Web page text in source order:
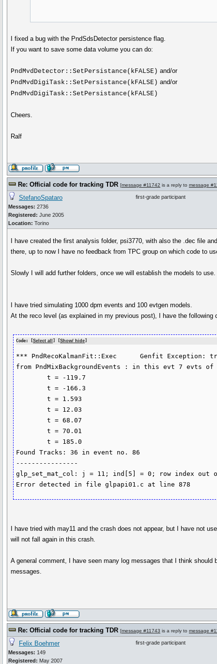
I fixed a bug with the PndSdsDetector persistence flag.
If you want to save some data volume you can do:
PndMvdDetector::SetPersistance(kFALSE) and/or
PndMvdDigiTask::SetPersistance(kFALSE) and/or
PndMvdDigiTask::SetPersistance(kFALSE)
Cheers.
Ralf
Re: Official code for tracking TDR [message #11742 is a reply to message
StefanoSpataro
Messages: 2736
Registered: June 2005
Location: Torino
first-grade participant
I have created the first analysis folder, psi3770, with also the .dec file
there, up to now I have no feedback from TPC group on which code to
Slowly I will add further folders, once we will establish the models to use.
I have tried simulating 1000 dpm events and 100 evtgen models.
At the reco level (as explained in my previous post), I have the following
Code: [Select all ] [Show/ hide]
*** PndRecoKalmanFit::Exec	Genfit Exception: trk->addHitVector
from PndMixBackgroundEvents : in this evt 7 evts
	t = -119.7
	t = -166.3
	t = 1.593
	t = 12.03
	t = 68.07
	t = 70.01
	t = 185.0
Found Tracks: 36 in event no. 86
----------------
glp_set_mat_col: j = 11; ind[5] = 0; row index out
Error detected in file glpapi01.c at line 878
I have tried with may11 and the crash does not appear, but I have not
will not fall again in this crash.
A general comment, I have seen many log messages that I think should
messages.
Re: Official code for tracking TDR [message #11743 is a reply to message
Felix Boehmer
Messages: 149
Registered: May 2007
first-grade participant